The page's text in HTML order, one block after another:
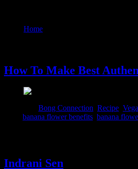
Home
How To Make Best
Bong Connection Recipe
banana flower benefits banana
Indrani Sen